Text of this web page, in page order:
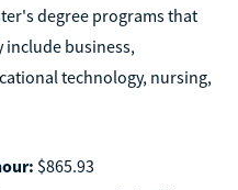
degree programs that
include business,
technology, nursing,
$865.93